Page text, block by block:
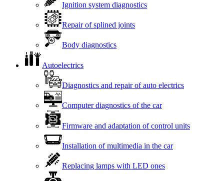
Ignition system diagnostics
Repair of splined joints
Body diagnostics
Autoelectrics
Diagnostics and repair of auto electrics
Computer diagnostics of the car
Firmware and adaptation of control units
Installation of multimedia in the car
Replacing lamps with LED ones